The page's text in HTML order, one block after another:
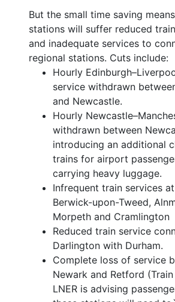
But the small time saving
stations will suffer reduced
and inadequate services to
regional stations. Cuts include:
Hourly
service withdrawn
and Newcastle.
Hourly
withdrawn between
introducing an additional
trains for airport
carrying heavy luggage.
Infrequent train services
Berwick-upon-Tweed,
Morpeth and Cramlington
Reduced train service
Darlington with Durham.
Complete loss of service
Newark and Retford
LNER is advising